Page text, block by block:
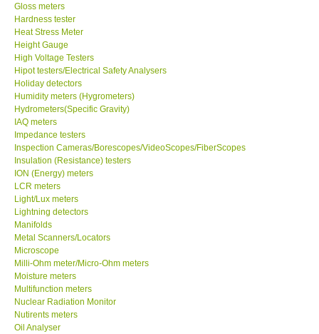
Shop locations
Support
Ways to buy
Warranty Period
Enquiry Form
Help
SHOP LOCATIONS
ENQUIRY BASKET
Gloss meters
Hardness tester
Heat Stress Meter
Height Gauge
High Voltage Testers
Hipot testers/Electrical Safety Analysers
Holiday detectors
Humidity meters (Hygrometers)
Hydrometers(Specific Gravity)
IAQ meters
Impedance testers
Inspection Cameras/Borescopes/VideoScopes/FiberScopes
Insulation (Resistance) testers
ION (Energy) meters
LCR meters
Light/Lux meters
Lightning detectors
Manifolds
Metal Scanners/Locators
Microscope
Milli-Ohm meter/Micro-Ohm meters
Moisture meters
Multifunction meters
Nuclear Radiation Monitor
Nutirents meters
Oil Analyser